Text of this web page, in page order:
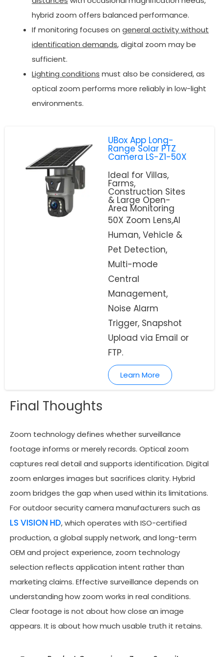
hybrid zoom offers balanced performance.
If monitoring focuses on general activity without
identification demands, digital zoom may be
sufficient.
Lighting conditions must also be considered, as
optical zoom performs more reliably in low-light
environments.
UBox App Long-
Range Solar PTZ
Camera LS-Z1-50X
Ideal for Villas,
Farms,
Construction Sites
& Large Open-
Area Monitoring
50X Zoom Lens,AI
Human, Vehicle &
Pet Detection,
Multi-mode
Central
Management,
Noise Alarm
Trigger, Snapshot
Upload via Email or
FTP.
Learn More
Final Thoughts
Zoom technology defines whether surveillance
footage informs or merely records. Optical zoom
captures real detail and supports identification. Digital
zoom enlarges images but sacrifices clarity. Hybrid
zoom bridges the gap when used within its limitations.
For outdoor security camera manufacturers such as
LS VISION HD, which operates with ISO-certified
production, a global supply network, and long-term
OEM and project experience, zoom technology
selection reflects application intent rather than
marketing claims. Effective surveillance depends on
understanding how zoom works in real conditions.
Clear footage is not about how close an image
appears. It is about how much usable truth it retains.